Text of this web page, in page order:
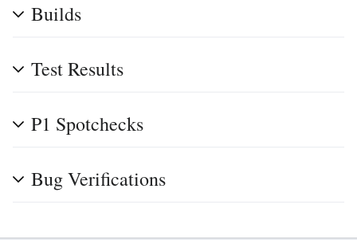
Builds
Test Results
P1 Spotchecks
Bug Verifications